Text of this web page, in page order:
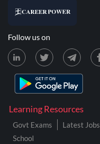
Learning Resources
Govt Exams Latest Jobs
School
Follow us on